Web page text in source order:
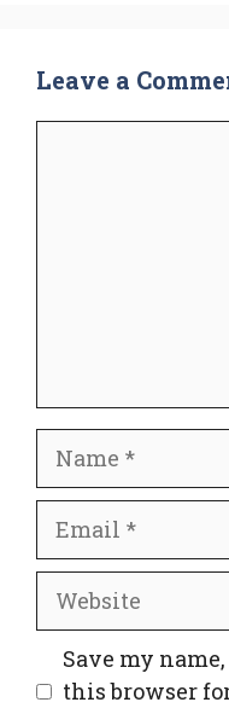
Leave a
Name
Email
Website
Save my
this browser